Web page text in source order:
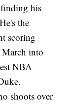
his
the
scoring
into
NBA
shoots over